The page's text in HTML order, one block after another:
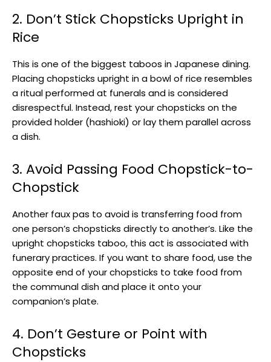
2. Don’t Stick Chopsticks Upright in
Rice
This is one of the biggest taboos in Japanese dining.
Placing chopsticks upright in a bowl of rice resembles
a ritual performed at funerals and is considered
disrespectful. Instead, rest your chopsticks on the
provided holder (hashioki) or lay them parallel across
a dish.
3. Avoid Passing Food Chopstick-to-
Chopstick
Another faux pas to avoid is transferring food from
one person’s chopsticks directly to another’s. Like the
upright chopsticks taboo, this act is associated with
funerary practices. If you want to share food, use the
opposite end of your chopsticks to take food from
the communal dish and place it onto your
companion’s plate.
4. Don’t Gesture or Point with
Chopsticks